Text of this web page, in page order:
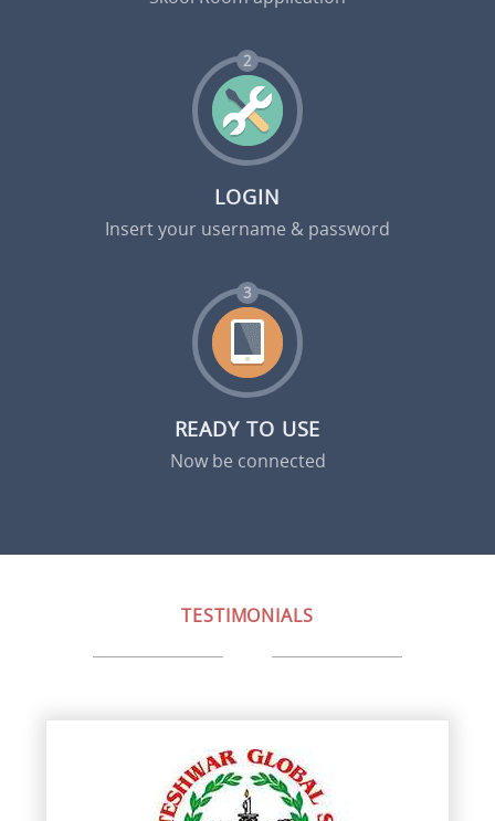
2
LOGIN
Insert your username & password
3
READY TO USE
Now be connected
TESTIMONIALS